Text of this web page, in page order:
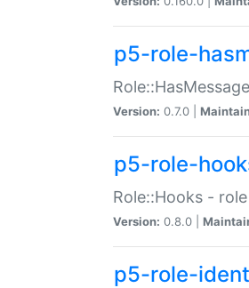
p5-role-
Version: 0.7.0 |
p5-role-
Role::Hooks -
Version: 0.8.0 |
p5-role-